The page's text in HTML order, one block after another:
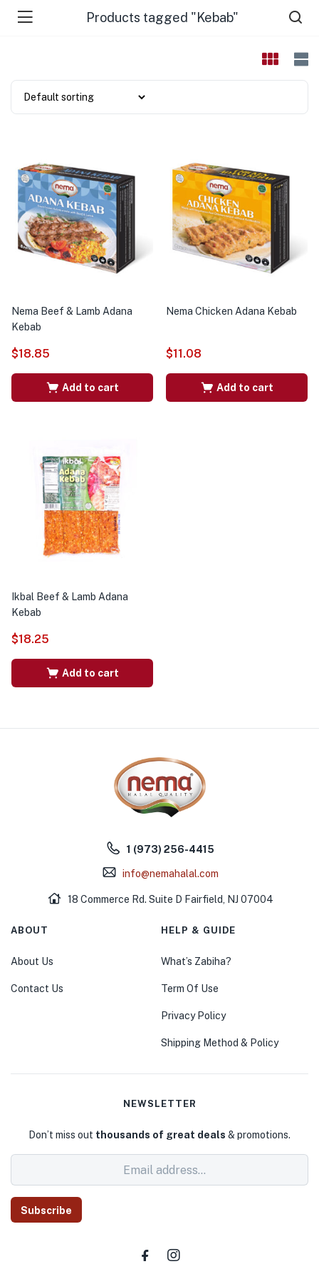
Products tagged "Kebab"
Nema Beef & Lamb Adana
Kebab
$18.85
Add to cart
Nema Chicken Adana Kebab
$11.08
Add to cart
Ikbal Beef & Lamb Adana
Kebab
$18.25
Add to cart
1 (973) 256-4415
info@nemahalal.com
18 Commerce Rd. Suite D Fairfield, NJ 07004
ABOUT
About Us
Contact Us
HELP & GUIDE
What’s Zabiha?
Term Of Use
Privacy Policy
Shipping Method & Policy
NEWSLETTER
Don’t miss out thousands of great deals & promotions.
Subscribe